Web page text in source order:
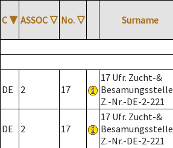
C ▼ ASSOC ▽ No. ▽ Surname
DE 2 17
17 Ufr. Zucht-&
Besamungsstelle
Z.-Nr.-DE-2-221
DE 2 17
17 Ufr. Zucht-&
Besamungsstelle
Z.-Nr.-DE-2-221